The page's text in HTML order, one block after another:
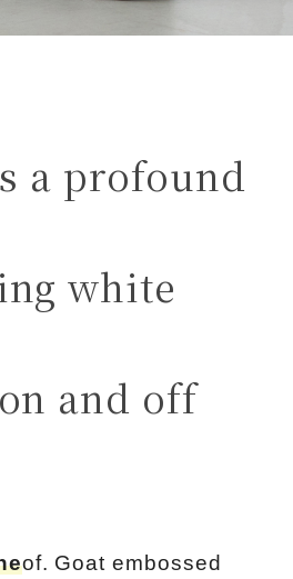
a profound
white
and off
of. Goat embossed